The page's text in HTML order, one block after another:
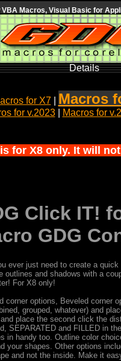
VBA Macros, Visual Basic for
Details
for X7| Macros
for v.2023| Macros for
for X8 only. It will
Click IT!
GDG
ever just need to create a
outlines and shadows with a
For X8 only!
corner options, Beveled corner
grouped, whatever) and
place the second click the
SEPARATED and FILLED in
in handy too. Outline color
your shapes. Other options
and not the inside. Make it